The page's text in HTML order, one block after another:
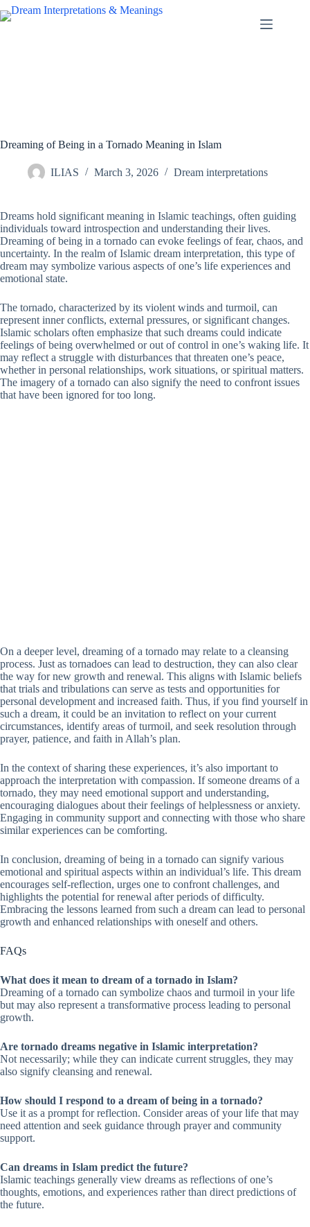
Skip
to
Dreaming of Being in a Tornado Meaning in Islam
ILIAS March 3, 2026 Dream interpretations
Dreams hold significant meaning in Islamic teachings, often guiding
individuals toward introspection and understanding their lives.
Dreaming of being in a tornado can evoke feelings of fear, chaos, and
uncertainty. In the realm of Islamic dream interpretation, this type of
dream may symbolize various aspects of one’s life experiences and
emotional state.
The tornado, characterized by its violent winds and turmoil, can
represent inner conflicts, external pressures, or significant changes.
Islamic scholars often emphasize that such dreams could indicate
feelings of being overwhelmed or out of control in one’s waking life. It
may reflect a struggle with disturbances that threaten one’s peace,
whether in personal relationships, work situations, or spiritual matters.
The imagery of a tornado can also signify the need to confront issues
that have been ignored for too long.
On a deeper level, dreaming of a tornado may relate to a cleansing
process. Just as tornadoes can lead to destruction, they can also clear
the way for new growth and renewal. This aligns with Islamic beliefs
that trials and tribulations can serve as tests and opportunities for
personal development and increased faith. Thus, if you find yourself in
such a dream, it could be an invitation to reflect on your current
circumstances, identify areas of turmoil, and seek resolution through
prayer, patience, and faith in Allah’s plan.
In the context of sharing these experiences, it’s also important to
approach the interpretation with compassion. If someone dreams of a
tornado, they may need emotional support and understanding,
encouraging dialogues about their feelings of helplessness or anxiety.
Engaging in community support and connecting with those who share
similar experiences can be comforting.
In conclusion, dreaming of being in a tornado can signify various
emotional and spiritual aspects within an individual’s life. This dream
encourages self-reflection, urges one to confront challenges, and
highlights the potential for renewal after periods of difficulty.
Embracing the lessons learned from such a dream can lead to personal
growth and enhanced relationships with oneself and others.
FAQs
What does it mean to dream of a tornado in Islam?
Dreaming of a tornado can symbolize chaos and turmoil in your life
but may also represent a transformative process leading to personal
growth.
Are tornado dreams negative in Islamic interpretation?
Not necessarily; while they can indicate current struggles, they may
also signify cleansing and renewal.
How should I respond to a dream of being in a tornado?
Use it as a prompt for reflection. Consider areas of your life that may
need attention and seek guidance through prayer and community
support.
Can dreams in Islam predict the future?
Islamic teachings generally view dreams as reflections of one’s
thoughts, emotions, and experiences rather than direct predictions of
the future.